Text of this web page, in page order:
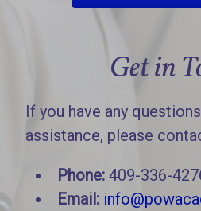
Get in
If you have any
assistance, please
Phone: 409-336-
Email: